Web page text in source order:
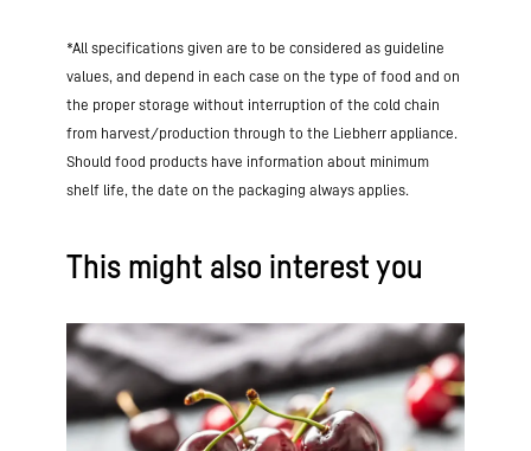
*All specifications given are to be considered as guideline
values, and depend in each case on the type of food and on
the proper storage without interruption of the cold chain
from harvest/production through to the Liebherr appliance.
Should food products have information about minimum
shelf life, the date on the packaging always applies.
This might also interest you